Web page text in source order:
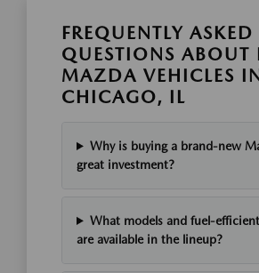
FREQUENTLY ASKED
QUESTIONS ABOUT
MAZDA VEHICLES
CHICAGO, IL
Why is buying a brand-new
great investment?
What models and fuel-
are available in the lineup?